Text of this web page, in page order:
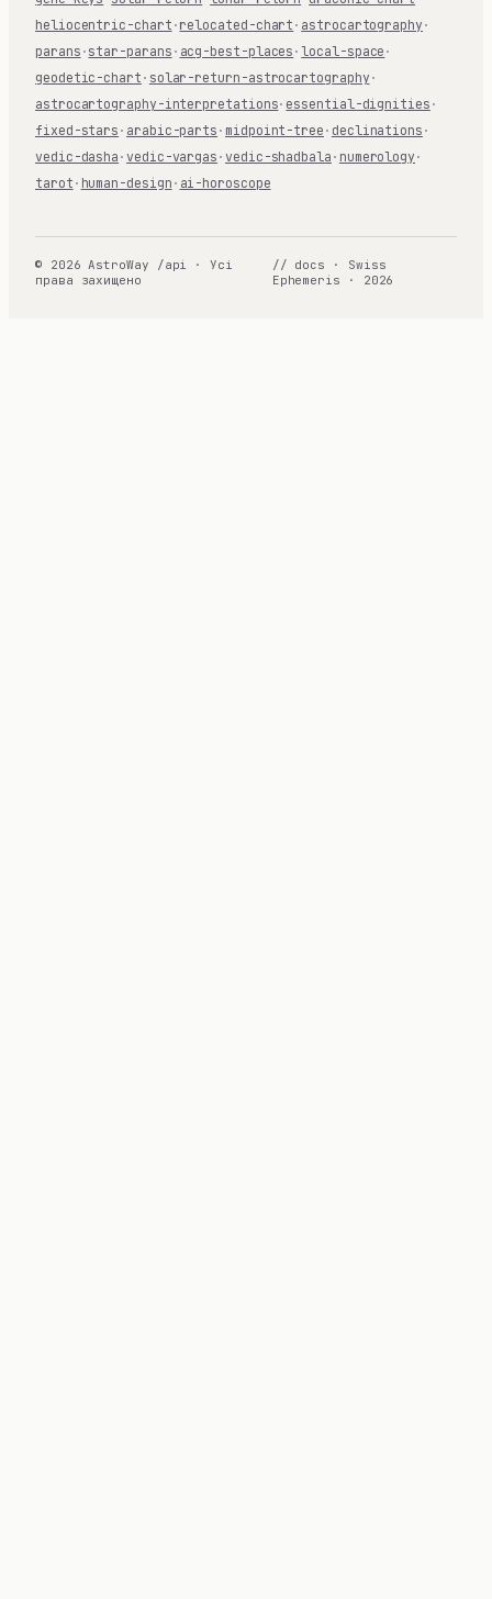
heliocentric-chart · relocated-chart · astrocartography ·
parans · star-parans · acg-best-places ·local-space ·
geodetic-chart · solar-return-astrocartography ·
astrocartography-interpretations· essential-dignities ·
fixed-stars · arabic-parts · midpoint-tree · declinations ·
vedic-dasha ·vedic-vargas ·vedic-shadbala · numerology ·
tarot · human-design · ai-horoscope
© 2026 AstroWay /api · Усі
права захищено
// docs · Swiss
Ephemeris · 2026